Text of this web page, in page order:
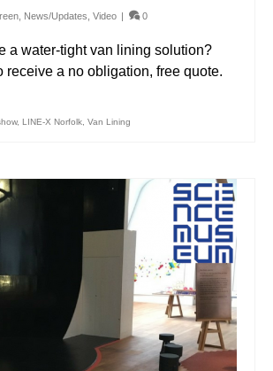
News/Updates Video | 0
a water-tight van lining solution?
receive a no obligation, free quote.
, LINE-X Norfolk Van Lining